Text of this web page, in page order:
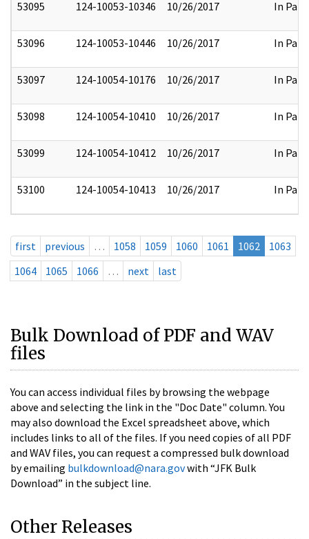
53095 124-10053-10346 10/26/2017 In Part
53096 124-10053-10446 10/26/2017 In Part
53097 124-10054-10176 10/26/2017 In Part
53098 124-10054-10410 10/26/2017 In Part
53099 124-10054-10412 10/26/2017 In Part
53100 124-10054-10413 10/26/2017 In Part
first previous … 1058 1059 1060 1061 1062
1063
1064
1065 1066 … next last
Bulk Download of PDF and WAV
files
You can access individual files by browsing the webpage
above and selecting the link in the "Doc Date" column. You
may also download the Excel spreadsheet above, which
includes links to all of the files. If you need copies of all PDF
and WAV files, you can request a compressed bulk download
by emailing bulkdownload@nara.govwith “JFK Bulk
Download” in the subject line.
Other Releases